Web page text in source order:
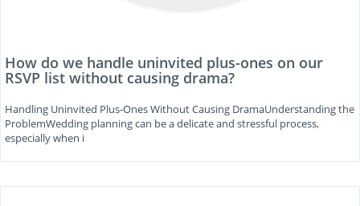
How do we handle uninvited plus-ones on our
RSVP list without causing drama?
Handling Uninvited Plus-Ones Without Causing DramaUnderstanding the
ProblemWedding planning can be a delicate and stressful process,
especially when i